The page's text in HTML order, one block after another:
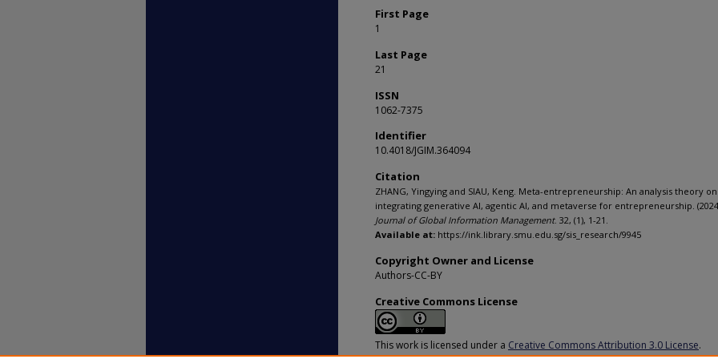
First Page
1
Last Page
21
ISSN
1062-7375
Identifier
10.4018/JGIM.364094
Citation
ZHANG, Yingying and SIAU, Keng. Meta-entrepreneurship: An analysis theory on
integrating generative AI, agentic AI, and metaverse for entrepreneurship.
Journal of Global Information Management. 32, (1), 1-21.
Available at: https://ink.library.smu.edu.sg/sis_research/9945
Copyright Owner and License
Authors-CC-BY
Creative Commons License
This work is licensed under a Creative Commons Attribution 3.0 License.